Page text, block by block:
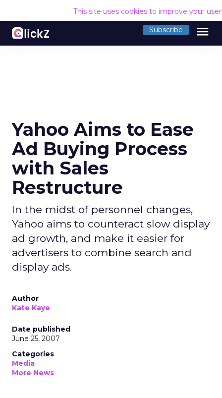
This site uses cookies to improve your
Subscribe menu
Yahoo Aims to Ease
Ad Buying Process
with Sales
Restructure
In the midst of personnel changes,
Yahoo aims to counteract slow display
ad growth, and make it easier for
advertisers to combine search and
display ads.
Author
Kate Kaye
Date published
June 25, 2007
Categories
Media
More News